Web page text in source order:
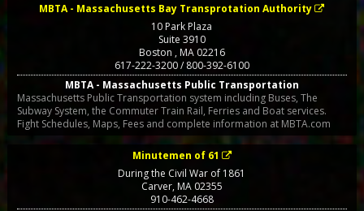
MBTA - Massachusetts Bay Transprotation Authority
10 Park Plaza
Suite 3910
Boston ,MA02216
617-222-3200 / 800-392-6100
MBTA - Massachusetts Public Transportation
Massachusetts Public Transportation system including Buses, The
Subway System, the Commuter Train Rail, Ferries and Boat services.
Fight Schedules, Maps, Fees and complete information at MBTA.com
Minutemen of 61
During the Civil War of 1861
Carver,MA02355
910-462-4668